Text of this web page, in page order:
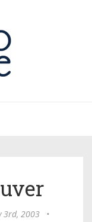
3rd, 2003
•